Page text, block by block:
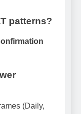
patterns?
(Daily,